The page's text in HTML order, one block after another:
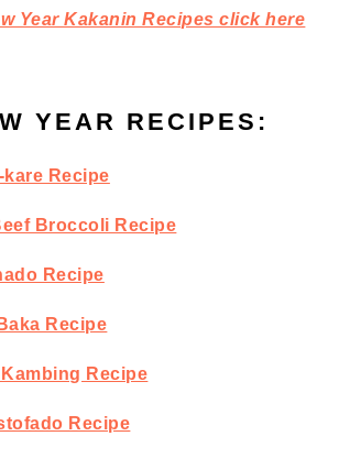
Year Kakanin Recipes click here
YEAR RECIPES:
kare Recipe
Broccoli Recipe
Recipe
Recipe
Recipe
Recipe